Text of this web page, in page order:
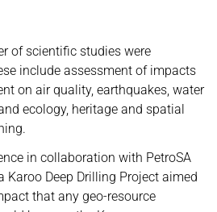
of scientific studies were
include assessment of impacts
on air quality, earthquakes, water
ecology, heritage and spatial
in collaboration with PetroSA
Karoo Deep Drilling Project aimed
that any geo-resource